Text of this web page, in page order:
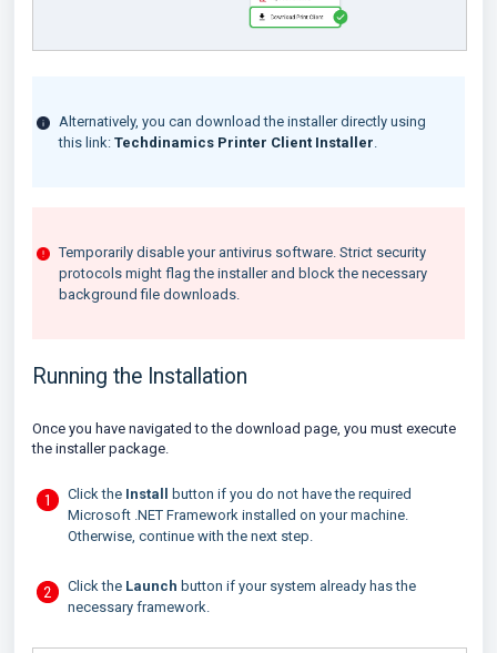
Alternatively, you can download the installer directly using
this link: Techdinamics Printer Client Installer.
Temporarily disable your antivirus software. Strict security
protocols might flag the installer and block the necessary
background file downloads.
Running the Installation
Once you have navigated to the download page, you must execute
the installer package.
Click the Install
button if you do not have the required
Microsoft .NET Framework installed on your machine.
Otherwise, continue with the next step.
Click the Launch button if your system already has the
necessary framework.